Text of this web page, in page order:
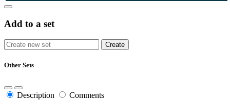
Add to a set
Other Sets
Description Comments